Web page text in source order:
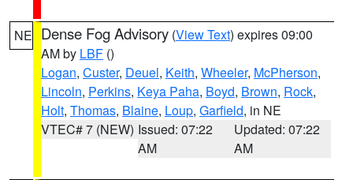
NE Dense Fog Advisory (View Text) expires 09:00
AM by LBF ()
Logan, Custer, Deuel, Keith, Wheeler, McPherson,
Lincoln, Perkins, Keya Paha, Boyd, Brown, Rock,
Holt, Thomas, Blaine, Loup, Garfield, in NE
VTEC# 7 (NEW) Issued: 07:22
AM
Updated: 07:22
AM